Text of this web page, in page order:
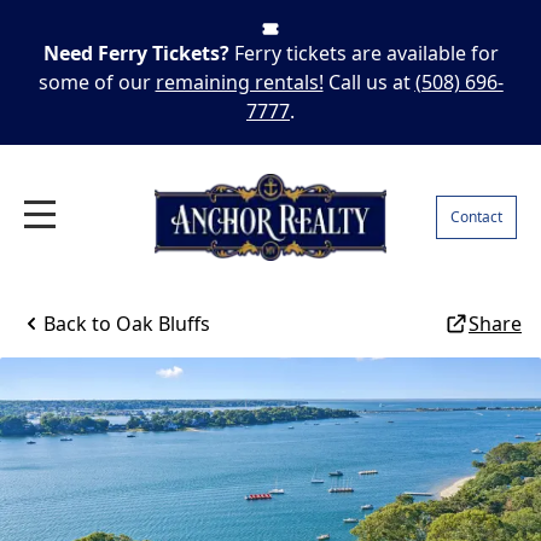
Need Ferry Tickets? Ferry tickets are available for
some of our remaining rentals! Call us at(508) 696-
7777.
Contact
Back to Oak Bluffs Share